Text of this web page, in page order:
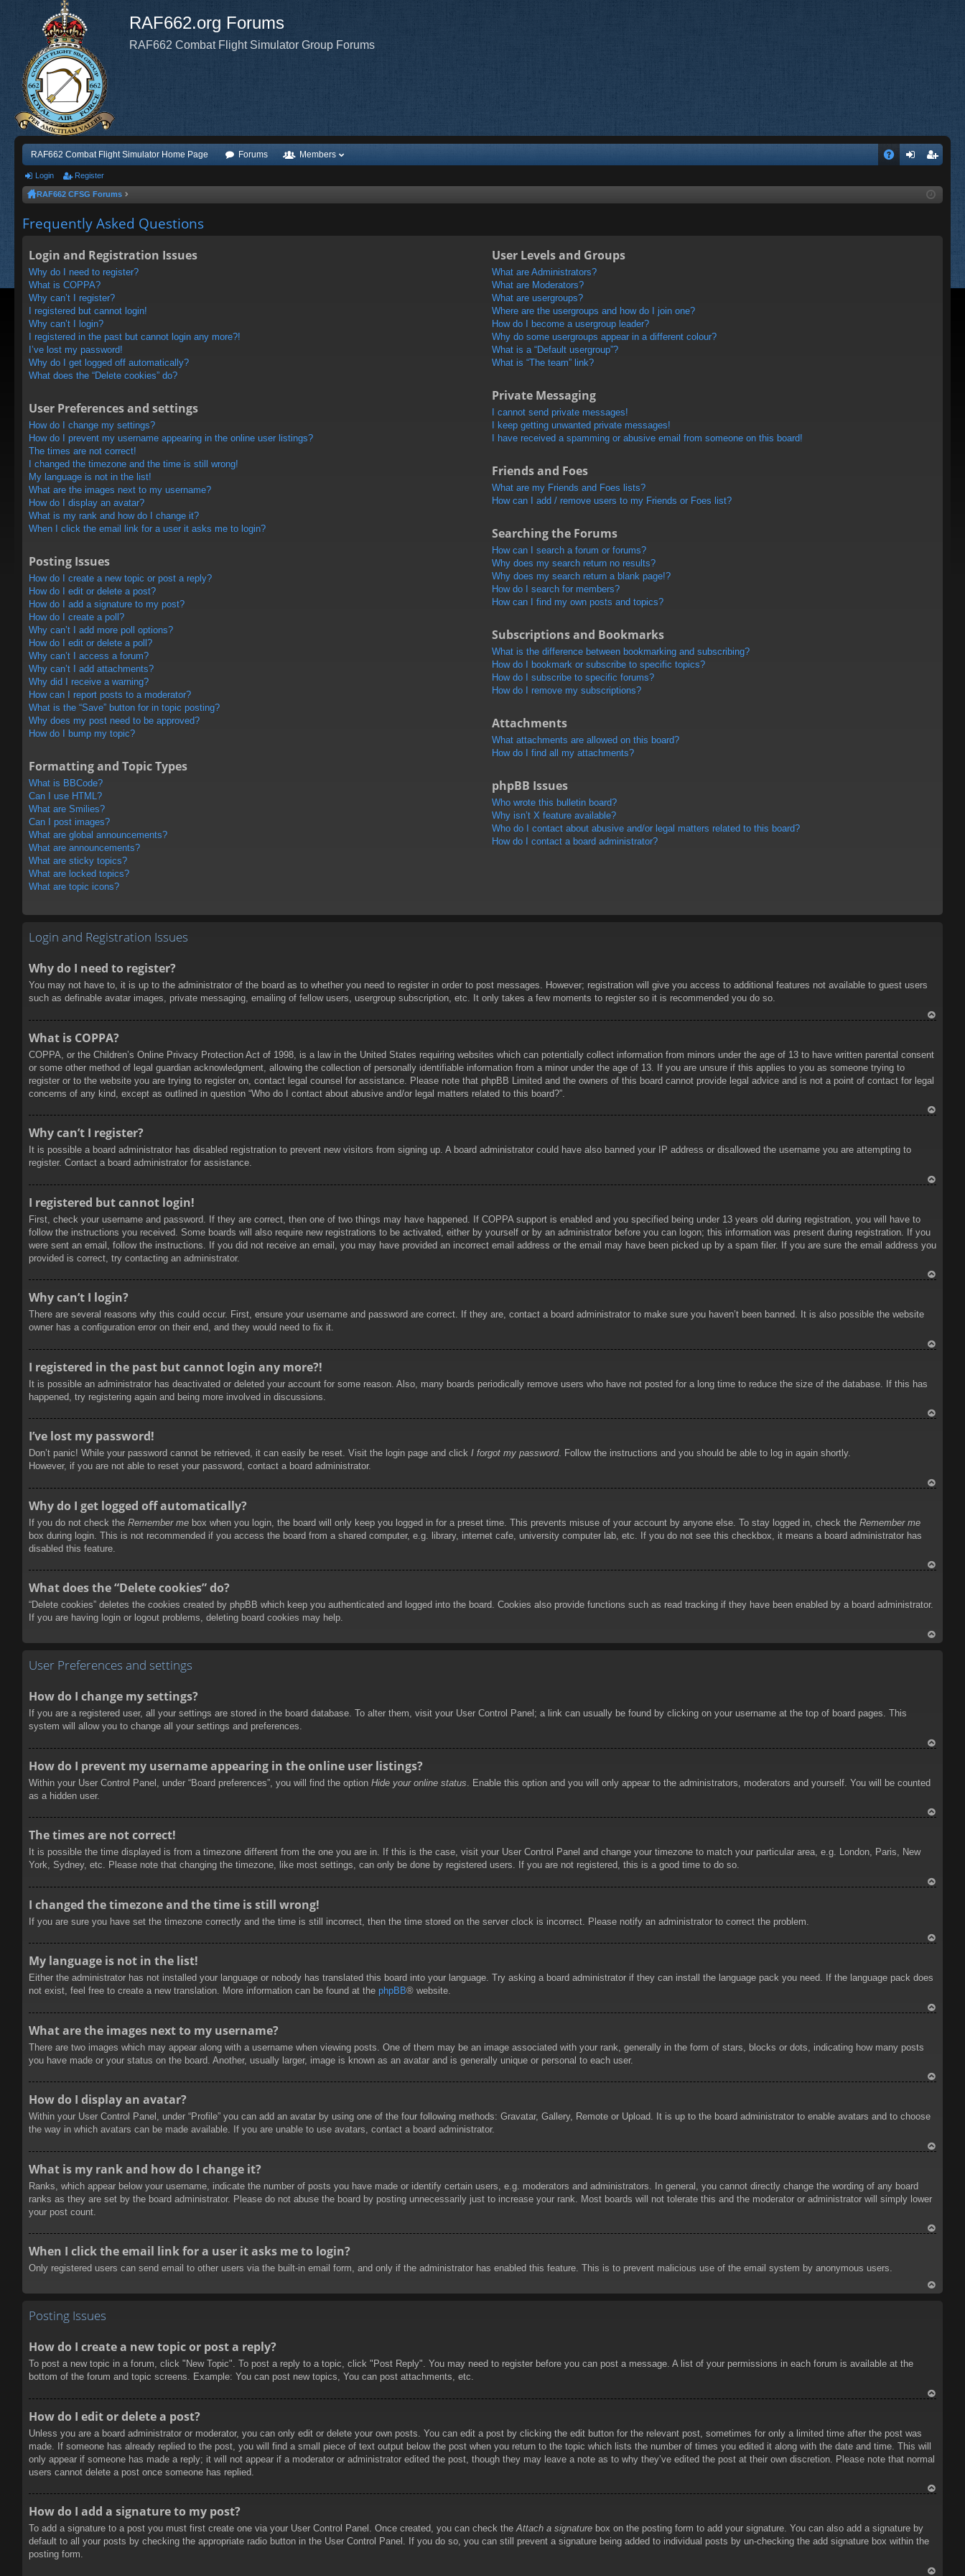
RAF662.org Forums
RAF662 Combat Flight Simulator Group Forums
RAF662 Combat Flight Simulator Home Page Forums Members
ist
Login Register
RAF662 CFSG Forums
Frequently Asked Questions
Login and Registration Issues
Why do I need to register?
What is COPPA?
Why can’t I register?
I registered but cannot login!
Why can’t I login?
I registered in the past but cannot login any more?!
I’ve lost my password!
Why do I get logged off automatically?
What does the “Delete cookies” do?
User Preferences and settings
How do I change my settings?
How do I prevent my username appearing in the online user listings?
The times are not correct!
I changed the timezone and the time is still wrong!
My language is not in the list!
What are the images next to my username?
How do I display an avatar?
What is my rank and how do I change it?
When I click the email link for a user it asks me to login?
Posting Issues
How do I create a new topic or post a reply?
How do I edit or delete a post?
How do I add a signature to my post?
How do I create a poll?
Why can’t I add more poll options?
How do I edit or delete a poll?
Why can’t I access a forum?
Why can’t I add attachments?
Why did I receive a warning?
How can I report posts to a moderator?
What is the “Save” button for in topic posting?
Why does my post need to be approved?
How do I bump my topic?
Formatting and Topic Types
What is BBCode?
Can I use HTML?
What are Smilies?
Can I post images?
What are global announcements?
What are announcements?
What are sticky topics?
What are locked topics?
What are topic icons?
User Levels and Groups
What are Administrators?
What are Moderators?
What are usergroups?
Where are the usergroups and how do I join one?
How do I become a usergroup leader?
Why do some usergroups appear in a different colour?
What is a “Default usergroup”?
What is “The team” link?
Private Messaging
I cannot send private messages!
I keep getting unwanted private messages!
I have received a spamming or abusive email from someone on this board!
Friends and Foes
What are my Friends and Foes lists?
How can I add / remove users to my Friends or Foes list?
Searching the Forums
How can I search a forum or forums?
Why does my search return no results?
Why does my search return a blank page!?
How do I search for members?
How can I find my own posts and topics?
Subscriptions and Bookmarks
What is the difference between bookmarking and subscribing?
How do I bookmark or subscribe to specific topics?
How do I subscribe to specific forums?
How do I remove my subscriptions?
Attachments
What attachments are allowed on this board?
How do I find all my attachments?
phpBB Issues
Who wrote this bulletin board?
Why isn’t X feature available?
Who do I contact about abusive and/or legal matters related to this board?
How do I contact a board administrator?
Login and Registration Issues
Why do I need to register?
You may not have to, it is up to the administrator of the board as to whether you need to register in order to post messages. However; registration will give you access to additional features not available to guest users
such as definable avatar images, private messaging, emailing of fellow users, usergroup subscription, etc. It only takes a few moments to register so it is recommended you do so.
What is COPPA?
COPPA, or the Children’s Online Privacy Protection Act of 1998, is a law in the United States requiring websites which can potentially collect information from minors under the age of 13 to have written parental consent
or some other method of legal guardian acknowledgment, allowing the collection of personally identifiable information from a minor under the age of 13. If you are unsure if this applies to you as someone trying to
register or to the website you are trying to register on, contact legal counsel for assistance. Please note that phpBB Limited and the owners of this board cannot provide legal advice and is not a point of contact for legal
concerns of any kind, except as outlined in question “Who do I contact about abusive and/or legal matters related to this board?”.
Why can’t I register?
It is possible a board administrator has disabled registration to prevent new visitors from signing up. A board administrator could have also banned your IP address or disallowed the username you are attempting to
register. Contact a board administrator for assistance.
I registered but cannot login!
First, check your username and password. If they are correct, then one of two things may have happened. If COPPA support is enabled and you specified being under 13 years old during registration, you will have to
follow the instructions you received. Some boards will also require new registrations to be activated, either by yourself or by an administrator before you can logon; this information was present during registration. If you
were sent an email, follow the instructions. If you did not receive an email, you may have provided an incorrect email address or the email may have been picked up by a spam filer. If you are sure the email address you
provided is correct, try contacting an administrator.
Why can’t I login?
There are several reasons why this could occur. First, ensure your username and password are correct. If they are, contact a board administrator to make sure you haven’t been banned. It is also possible the website
owner has a configuration error on their end, and they would need to fix it.
I registered in the past but cannot login any more?!
It is possible an administrator has deactivated or deleted your account for some reason. Also, many boards periodically remove users who have not posted for a long time to reduce the size of the database. If this has
happened, try registering again and being more involved in discussions.
I’ve lost my password!
Don’t panic! While your password cannot be retrieved, it can easily be reset. Visit the login page and click I forgot my password. Follow the instructions and you should be able to log in again shortly.
However, if you are not able to reset your password, contact a board administrator.
Why do I get logged off automatically?
If you do not check the Remember me box when you login, the board will only keep you logged in for a preset time. This prevents misuse of your account by anyone else. To stay logged in, check the Remember me
box during login. This is not recommended if you access the board from a shared computer, e.g. library, internet cafe, university computer lab, etc. If you do not see this checkbox, it means a board administrator has
disabled this feature.
What does the “Delete cookies” do?
“Delete cookies” deletes the cookies created by phpBB which keep you authenticated and logged into the board. Cookies also provide functions such as read tracking if they have been enabled by a board administrator.
If you are having login or logout problems, deleting board cookies may help.
User Preferences and settings
How do I change my settings?
If you are a registered user, all your settings are stored in the board database. To alter them, visit your User Control Panel; a link can usually be found by clicking on your username at the top of board pages. This
system will allow you to change all your settings and preferences.
How do I prevent my username appearing in the online user listings?
Within your User Control Panel, under “Board preferences”, you will find the option Hide your online status . Enable this option and you will only appear to the administrators, moderators and yourself. You will be counted
as a hidden user.
The times are not correct!
It is possible the time displayed is from a timezone different from the one you are in. If this is the case, visit your User Control Panel and change your timezone to match your particular area, e.g. London, Paris, New
York, Sydney, etc. Please note that changing the timezone, like most settings, can only be done by registered users. If you are not registered, this is a good time to do so.
I changed the timezone and the time is still wrong!
If you are sure you have set the timezone correctly and the time is still incorrect, then the time stored on the server clock is incorrect. Please notify an administrator to correct the problem.
My language is not in the list!
Either the administrator has not installed your language or nobody has translated this board into your language. Try asking a board administrator if they can install the language pack you need. If the language pack does
not exist, feel free to create a new translation. More information can be found at the phpBB® website.
What are the images next to my username?
There are two images which may appear along with a username when viewing posts. One of them may be an image associated with your rank, generally in the form of stars, blocks or dots, indicating how many posts
you have made or your status on the board. Another, usually larger, image is known as an avatar and is generally unique or personal to each user.
How do I display an avatar?
Within your User Control Panel, under “Profile” you can add an avatar by using one of the four following methods: Gravatar, Gallery, Remote or Upload. It is up to the board administrator to enable avatars and to choose
the way in which avatars can be made available. If you are unable to use avatars, contact a board administrator.
What is my rank and how do I change it?
Ranks, which appear below your username, indicate the number of posts you have made or identify certain users, e.g. moderators and administrators. In general, you cannot directly change the wording of any board
ranks as they are set by the board administrator. Please do not abuse the board by posting unnecessarily just to increase your rank. Most boards will not tolerate this and the moderator or administrator will simply lower
your post count.
When I click the email link for a user it asks me to login?
Only registered users can send email to other users via the built-in email form, and only if the administrator has enabled this feature. This is to prevent malicious use of the email system by anonymous users.
Posting Issues
How do I create a new topic or post a reply?
To post a new topic in a forum, click "New Topic". To post a reply to a topic, click "Post Reply". You may need to register before you can post a message. A list of your permissions in each forum is available at the
bottom of the forum and topic screens. Example: You can post new topics, You can post attachments, etc.
How do I edit or delete a post?
Unless you are a board administrator or moderator, you can only edit or delete your own posts. You can edit a post by clicking the edit button for the relevant post, sometimes for only a limited time after the post was
made. If someone has already replied to the post, you will find a small piece of text output below the post when you return to the topic which lists the number of times you edited it along with the date and time. This will
only appear if someone has made a reply; it will not appear if a moderator or administrator edited the post, though they may leave a note as to why they’ve edited the post at their own discretion. Please note that normal
users cannot delete a post once someone has replied.
How do I add a signature to my post?
To add a signature to a post you must first create one via your User Control Panel. Once created, you can check theAttach a signature box on the posting form to add your signature. You can also add a signature by
default to all your posts by checking the appropriate radio button in the User Control Panel. If you do so, you can still prevent a signature being added to individual posts by un-checking the add signature box within the
posting form.